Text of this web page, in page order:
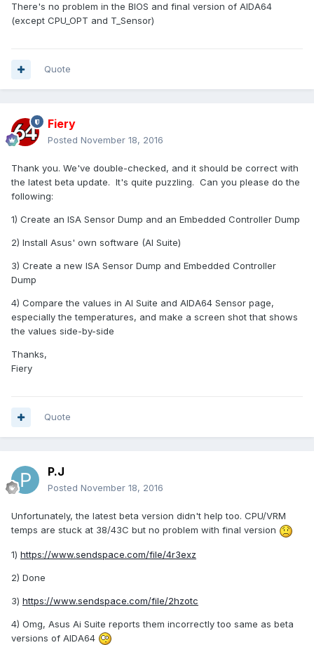
There's no problem in the BIOS and final version of AIDA64
(except CPU_OPT and T_Sensor)
Quote
Fiery
Posted November 18, 2016
Thank you. We've double-checked, and it should be correct with
the latest beta update. It's quite puzzling. Can you please do the
following:
1) Create an ISA Sensor Dump and an Embedded Controller Dump
2) Install Asus' own software (AI Suite)
3) Create a new ISA Sensor Dump and Embedded Controller
Dump
4) Compare the values in AI Suite and AIDA64 Sensor page,
especially the temperatures, and make a screen shot that shows
the values side-by-side
Thanks,
Fiery
Quote
P.J
Posted November 18, 2016
Unfortunately, the latest beta version didn't help too. CPU/VRM
temps are stuck at 38/43C but no problem with final version
1) https://www.sendspace.com/file/4r3exz
2) Done
3) https://www.sendspace.com/file/2hzotc
4) Omg, Asus Ai Suite reports them incorrectly too same as beta
versions of AIDA64